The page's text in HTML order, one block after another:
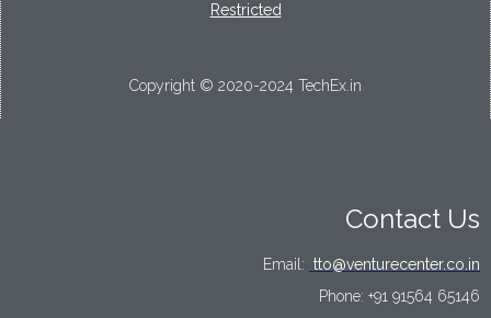
Restricted
Copyright © 2020-2024 TechEx.in
Contact Us
Email: tto@venturecenter.co.in
Phone: +91 91564 65146